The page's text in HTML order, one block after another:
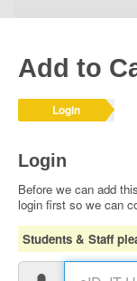
Add to
Login
Login
Before we can add
login first so we can
Students & Staff